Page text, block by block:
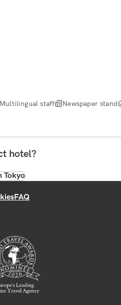
Multilingual staff Newspaper stand
hotel?
Tokyo
FAQ